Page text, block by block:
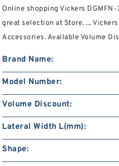
Online shopping Vickers
great selection at Store. ...
Accessories. Available Volume
Brand Name:
Model Number:
Volume Discount:
Lateral Width L(mm):
Shape: